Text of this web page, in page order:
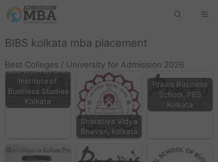
BIBS kolkata mba placement
Best Colleges / University for Admission 2026
IIBS International
Institute of
Business Studies
Kolkata
Bharatiya Vidya
Bhavan, Kolkata
Praxis Business
School, PBS
Kolkata